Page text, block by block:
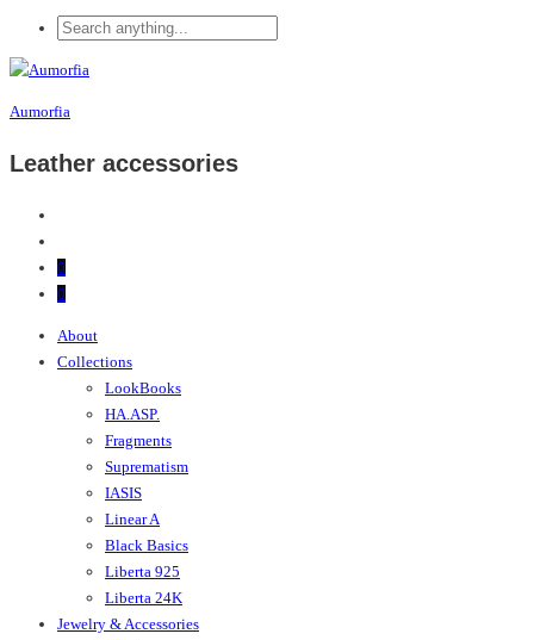
Aumorfia
Leather accessories
0
0
About
Collections
LookBooks
HA.ASP.
Fragments
Suprematism
IASIS
Linear A
Black Basics
Liberta 925
Liberta 24K
Jewelry & Accessories